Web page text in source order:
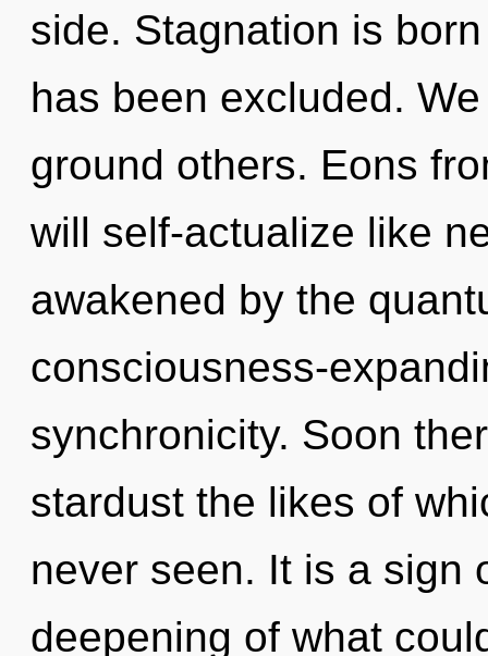
side. Stagnation is
has been excluded.
ground others. Eons
will self-actualize like
awakened by the
consciousness-
synchronicity. Soon
stardust the likes of
never seen. It is a sign
deepening of what